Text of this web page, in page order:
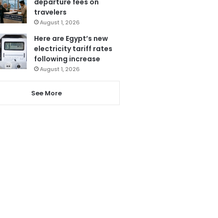
travelers
August 1, 2026
Here are Egypt’s new
electricity tariff rates
following increase
August 1, 2026
See More